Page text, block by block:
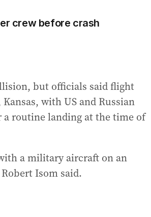
crew before crash
but officials said flight
with US and Russian
a routine landing at the time of
a military aircraft on an
Isom said.